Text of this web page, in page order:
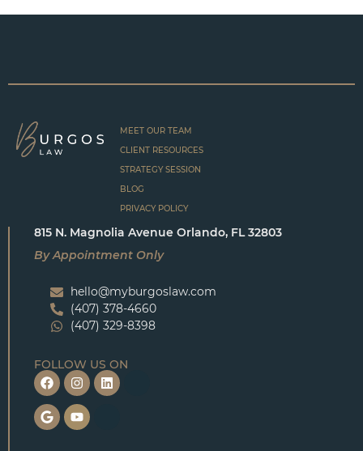
MEET OUR TEAM
CLIENT RESOURCES
STRATEGY SESSION
BLOG
PRIVACY POLICY
815 N. Magnolia Avenue Orlando, FL 32803
By Appointment Only
hello@myburgoslaw.com
(407) 378-4660
(407) 329-8398
FOLLOW US ON